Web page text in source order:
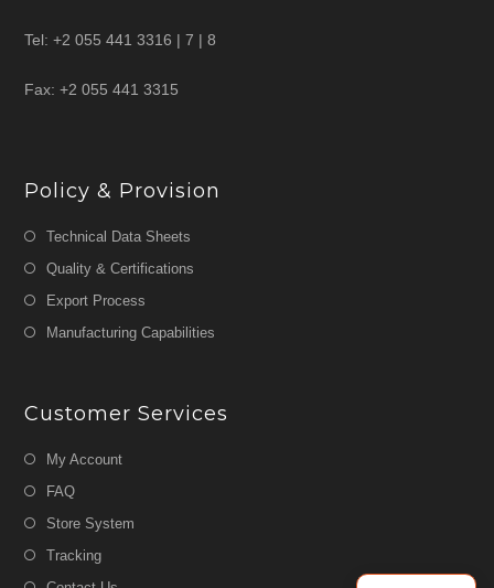
Tel: +2 055 441 3316 | 7 | 8
Fax: +2 055 441 3315
Policy & Provision
Technical Data Sheets
Quality & Certifications
Export Process
Manufacturing Capabilities
Customer Services
My Account
FAQ
Store System
Tracking